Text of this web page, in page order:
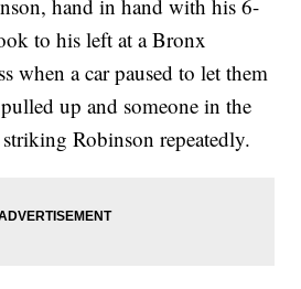
hand in hand with his 6-
to his left at a Bronx
when a car paused to let them
up and someone in the
Robinson repeatedly.